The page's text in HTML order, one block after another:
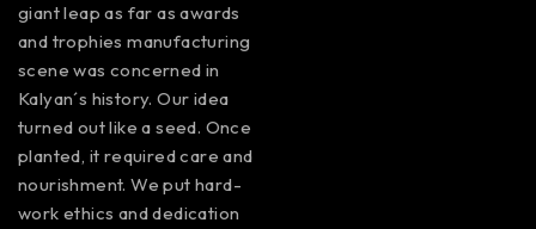
giant leap as far as awards
and trophies manufacturing
scene was concerned in
Kalyan´s history. Our idea
turned out like a seed. Once
planted, it required care and
nourishment. We put hard-
work ethics and dedication